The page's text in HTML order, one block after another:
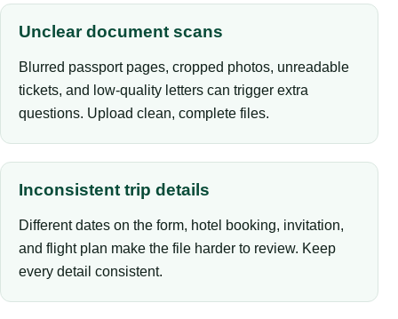
Unclear document scans
Blurred passport pages, cropped photos, unreadable
tickets, and low-quality letters can trigger extra
questions. Upload clean, complete files.
Inconsistent trip details
Different dates on the form, hotel booking, invitation,
and flight plan make the file harder to review. Keep
every detail consistent.